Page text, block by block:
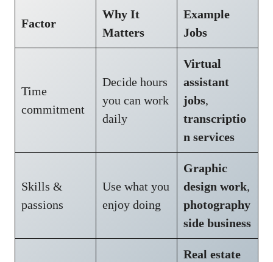
Factor
Why It
Matters
Example
Jobs
Time
commitment
Decide hours
you can work
daily
Virtual
assistant
jobs,
transcriptio
n services
Skills &
passions
Use what you
enjoy doing
Graphic
design work,
photography
side business
Real estate